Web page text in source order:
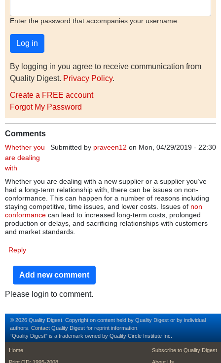
Enter the password that accompanies your username.
By logging in you agree to receive communication from
Quality Digest. Privacy Policy.
Create a FREE account
Forgot My Password
Comments
Submitted by praveen12 on Mon, 04/29/2019 - 22:30
Whether you
are dealing
with
Whether you are dealing with a new supplier or a supplier you’ve
had a long-term relationship with, there can be issues on non-
conformance. This can happen for a number of reasons including
staying competitive, time issues, and lower costs. Issues of non
conformance can lead to increased long-term costs, prolonged
production or delays, and sacrificing relationships with customers
and market standards.
Reply
Add new comment
Please login to comment.
© 2026 Quality Digest. Copyright on content held by Quality Digest or by individual
authors. Contact Quality Digest for reprint information.
“Quality Digest" is a trademark owned by Quality Circle Institute Inc.
footer
Home
footer second
Subscribe to Quality Digest